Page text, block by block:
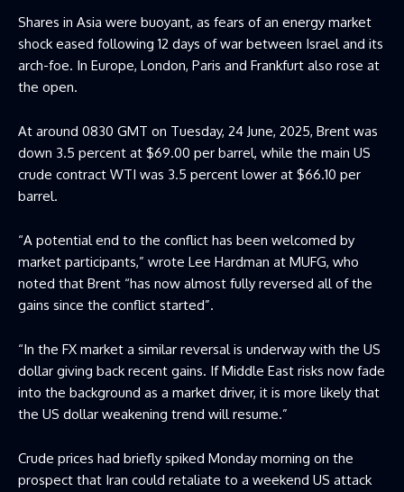
Shares in Asia were buoyant, as fears of an energy market
shock eased following 12 days of war between Israel and its
arch-foe. In Europe, London, Paris and Frankfurt also rose at
the open.
At around 0830 GMT on Tuesday, 24 June, 2025, Brent was
down 3.5 percent at $69.00 per barrel, while the main US
crude contract WTI was 3.5 percent lower at $66.10 per
barrel.
“A potential end to the conflict has been welcomed by
market participants,” wrote Lee Hardman at MUFG, who
noted that Brent “has now almost fully reversed all of the
gains since the conflict started”.
“In the FX market a similar reversal is underway with the US
dollar giving back recent gains. If Middle East risks now fade
into the background as a market driver, it is more likely that
the US dollar weakening trend will resume.”
Crude prices had briefly spiked Monday morning on the
prospect that Iran could retaliate to a weekend US attack